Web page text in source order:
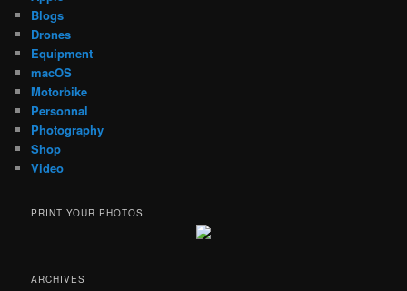
Blogs
Drones
Equipment
macOS
Motorbike
Personnal
Photography
Shop
Video
PRINT YOUR PHOTOS
ARCHIVES